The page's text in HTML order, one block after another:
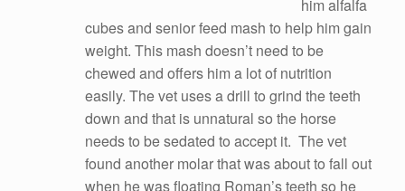
him alfalfa
cubes and senior feed mash to help him gain
weight. This mash doesn’t need to be
chewed and offers him a lot of nutrition
easily. The vet uses a drill to grind the teeth
down and that is unnatural so the horse
needs to be sedated to accept it. The vet
found another molar that was about to fall out
when he was floating Roman’s teeth so he